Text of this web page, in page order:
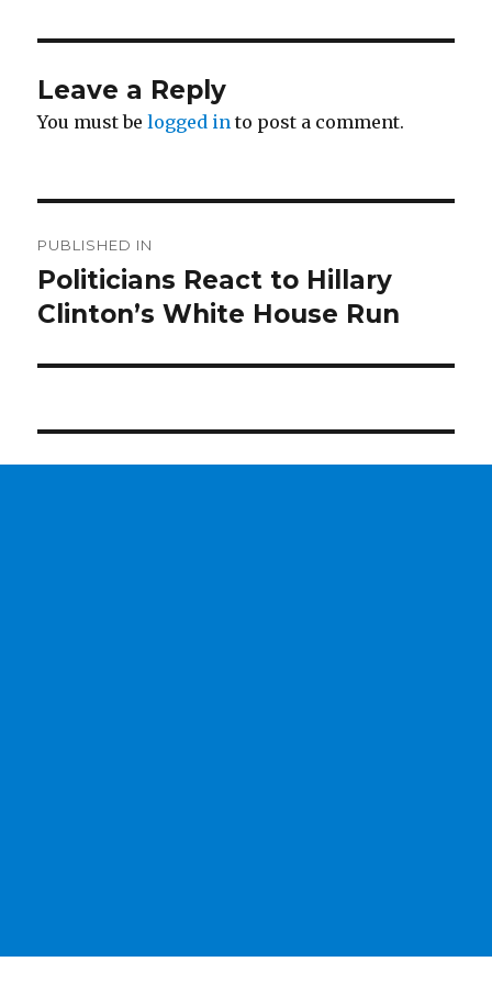
Leave a Reply
You must belogged in to post a comment.
navigation
PUBLISHED IN
Politicians React to Hillary
Clinton’s White House Run